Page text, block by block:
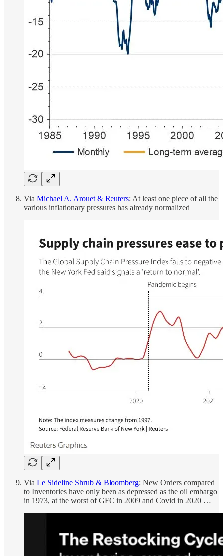
Via Michael A. Arouet & Reuters: At least one piece of all the
various inflationary pressures has already normalized
Via Le Sideline Shrub & Bloomberg: New Orders compared
to Inventories have only been as depressed as the oil embargo
in 1973, at the worst of GFC in 2009 and Covid in 2020 …